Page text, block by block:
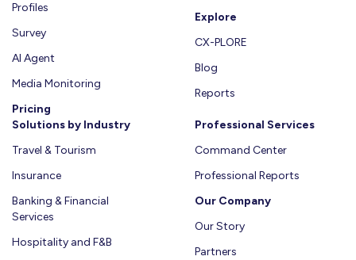
Profiles
Survey
AI Agent
Media Monitoring
Pricing
Explore
CX-PLORE
Blog
Reports
Solutions by Industry
Travel & Tourism
Insurance
Banking & Financial
Services
Hospitality and F&B
Professional Services
Command Center
Professional Reports
Our Company
Our Story
Partners